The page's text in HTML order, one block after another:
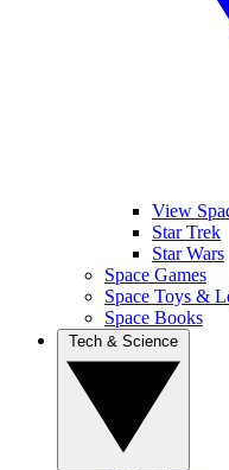
View
Star Trek
Star Wars
Space Games
Space Toys &
Space Books